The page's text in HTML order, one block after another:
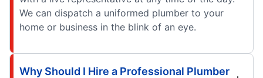
We can dispatch a uniformed plumber to your
home or business in the blink of an eye.
Why Should I Hire a Professional Plumber